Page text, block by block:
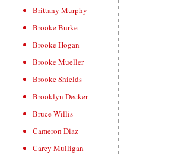
Brittany Murphy
Brooke Burke
Brooke Hogan
Brooke Mueller
Brooke Shields
Brooklyn Decker
Bruce Willis
Cameron Diaz
Carey Mulligan